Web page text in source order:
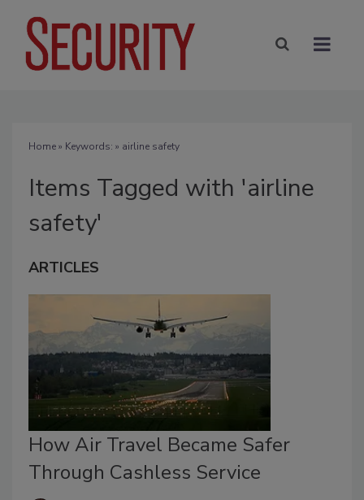
Home» Keywords: » airline safety
Items Tagged with 'airline
safety'
ARTICLES
How Air Travel Became Safer
Through Cashless Service